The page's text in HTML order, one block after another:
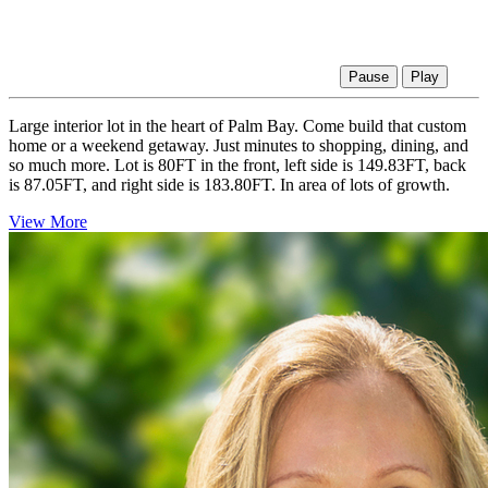
Pause Play
Large interior lot in the heart of Palm Bay. Come build that custom
home or a weekend getaway. Just minutes to shopping, dining, and
so much more. Lot is 80FT in the front, left side is 149.83FT, back
is 87.05FT, and right side is 183.80FT. In area of lots of growth.
View More